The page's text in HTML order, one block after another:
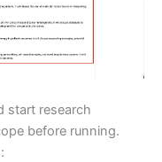
start research
before running.